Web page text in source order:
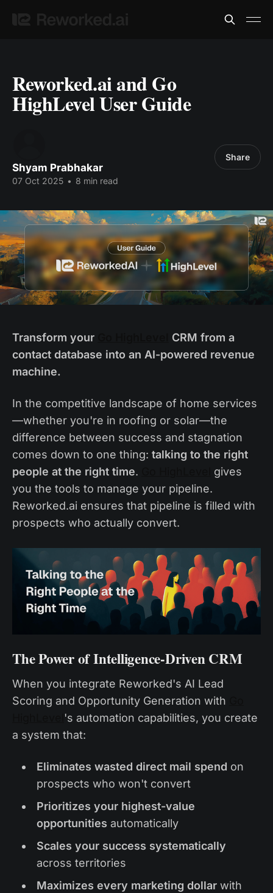
Reworked.ai and Go
HighLevel User Guide
Shyam Prabhakar
07 Oct 2025 • 8 min read
Share
Transform your
CRM from a
contact database into an AI-powered revenue
machine.
In the competitive landscape of home services
—whether you're in roofing or solar—the
difference between success and stagnation
comes down to one thing: talking to the right
people at the right time.
gives
you the tools to manage your pipeline.
Reworked.ai ensures that pipeline is filled with
prospects who actually convert.
The Power of Intelligence-Driven CRM
When you integrate Reworked's AI Lead
Scoring and Opportunity Generation with
's automation capabilities, you create
a system that:
Eliminates wasted direct mail spend on
prospects who won't convert
Prioritizes your highest-value
opportunities automatically
Scales your success systematically
across territories
Maximizes every marketing dollarwith